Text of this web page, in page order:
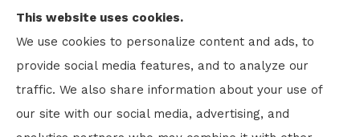
This website uses cookies.
We use cookies to personalize content and ads, to
provide social media features, and to analyze our
traffic. We also share information about your use of
our site with our social media, advertising, and